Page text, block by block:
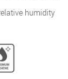
humidity